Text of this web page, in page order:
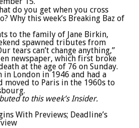
do you get when you cross
Why this week’s Breaking Baz of
to the family of Jane Birkin,
spawned tributes from
tears can’t change anything,”
newspaper, which first broke
at the age of 76 on Sunday.
in London in 1946 and had a
moved to Paris in the 1960s to
to this week’s Insider.
With Previews; Deadline’s